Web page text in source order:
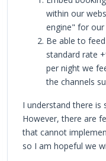
within our
engine" for our
Be able to
standard rate
per night we
the channels
I understand there is
However, there are
that cannot
so I am hopeful we